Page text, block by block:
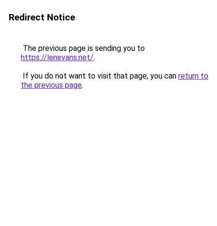
Redirect Notice
The previous page is sending you to
https://lenevans.net/.
If you do not want to visit that page, you can return to
the previous page.